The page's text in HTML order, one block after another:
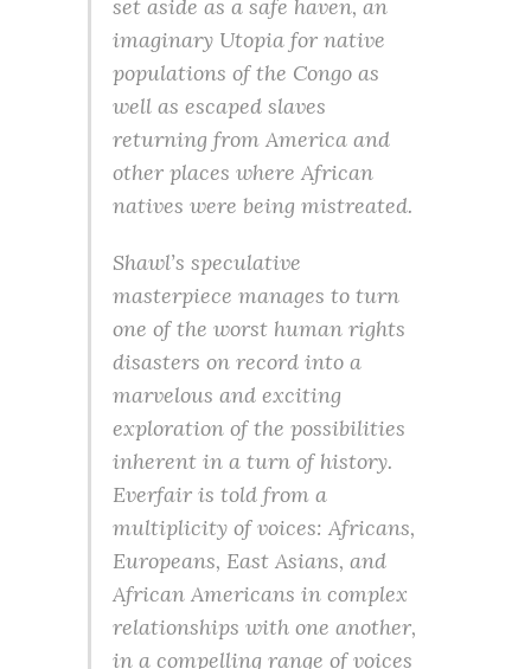
set aside as a safe haven, an
imaginary Utopia for native
populations of the Congo as
well as escaped slaves
returning from America and
other places where African
natives were being mistreated.
Shawl’s speculative
masterpiece manages to turn
one of the worst human rights
disasters on record into a
marvelous and exciting
exploration of the possibilities
inherent in a turn of history.
Everfair is told from a
multiplicity of voices: Africans,
Europeans, East Asians, and
African Americans in complex
relationships with one another,
in a compelling range of voices